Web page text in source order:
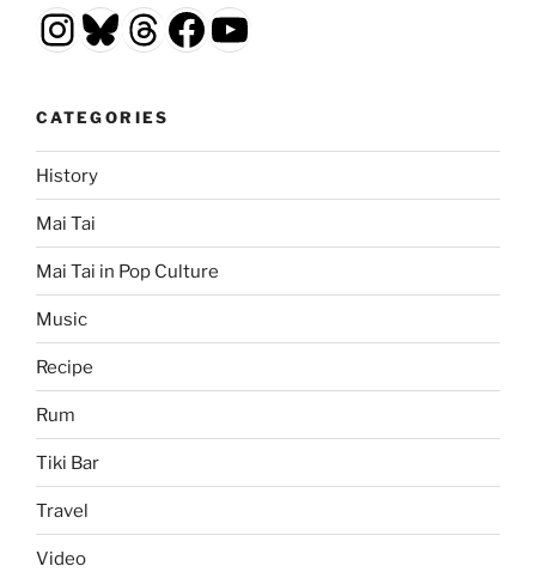
Instagram
Bluesky
Threads
Facebook
YouTube
CATEGORIES
History
Mai Tai
Mai Tai in Pop Culture
Music
Recipe
Rum
Tiki Bar
Travel
Video